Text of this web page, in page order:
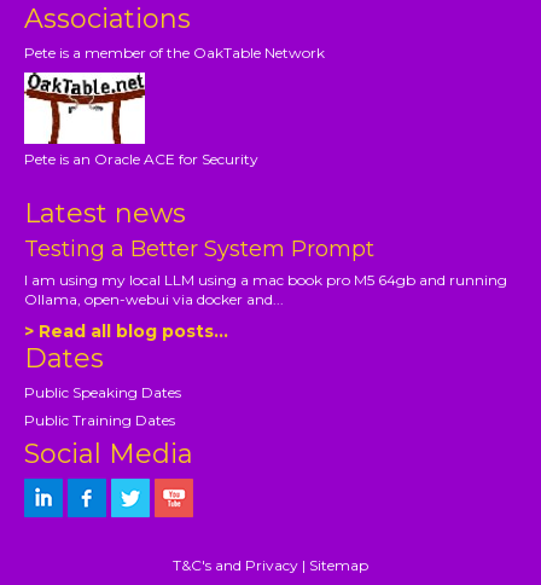
Associations
Pete is a member of the OakTable Network
Pete is an Oracle ACE for Security
Latest news
Testing a Better System Prompt
I am using my local LLM using a mac book pro M5 64gb and running
Ollama, open-webui via docker and...
> Read all blog posts...
Dates
Public Speaking Dates
Public Training Dates
Social Media
T&C's and Privacy | Sitemap